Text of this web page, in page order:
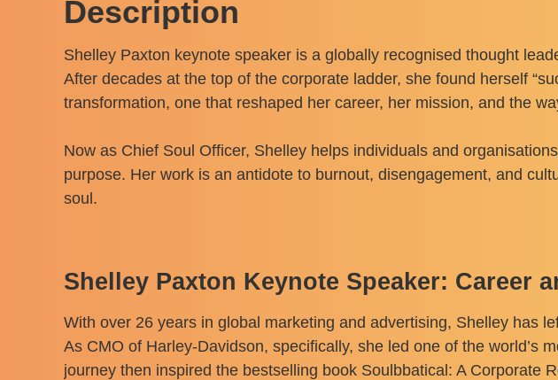
Description
Shelley Paxton keynote speaker is a globally recognised thought
After decades at the top of the corporate ladder, she found herself
transformation, one that reshaped her career, her mission, and the
Now as Chief Soul Officer, Shelley helps individuals and
purpose. Her work is an antidote to burnout, disengagement, and
soul.
Shelley Paxton Keynote Speaker: Career
With over 26 years in global marketing and advertising, Shelley has
As CMO of Harley-Davidson, specifically, she led one of the world’s
journey then inspired the bestselling book Soulbbatical: A Corporate